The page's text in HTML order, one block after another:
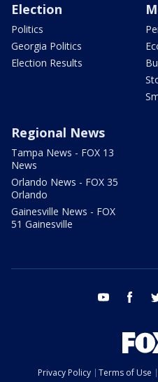
Election
Politics
Georgia Politics
Election Results
Regional News
Tampa News - FOX 13
News
Orlando News - FOX 35
Orlando
Gainesville News - FOX
51 Gainesville
youtube
Privacy Policy Terms of Use